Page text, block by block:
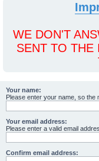
WE DON'T
SENT TO THE
Your name:
Please enter your name, so the
Your email address:
Please enter a valid email
Confirm email address: